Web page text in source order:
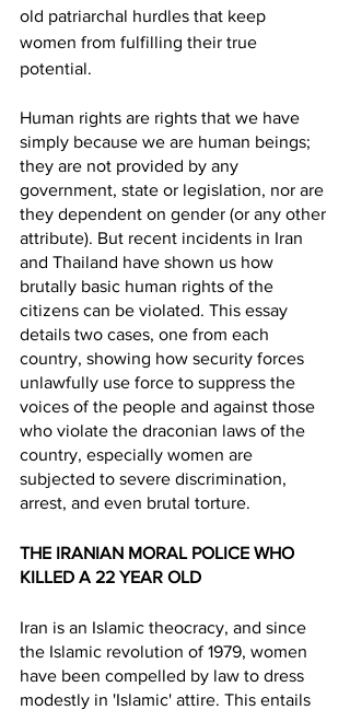
old patriarchal hurdles that keep
women from fulfilling their true
potential.
Human rights are rights that we have
simply because we are human beings;
they are not provided by any
government, state or legislation, nor are
they dependent on gender (or any other
attribute). But recent incidents in Iran
and Thailand have shown us how
brutally basic human rights of the
citizens can be violated. This essay
details two cases, one from each
country, showing how security forces
unlawfully use force to suppress the
voices of the people and against those
who violate the draconian laws of the
country, especially women are
subjected to severe discrimination,
arrest, and even brutal torture.
THE IRANIAN MORAL POLICE WHO
KILLED A 22 YEAR OLD
Iran is an Islamic theocracy, and since
the Islamic revolution of 1979, women
have been compelled by law to dress
modestly in 'Islamic' attire. This entails